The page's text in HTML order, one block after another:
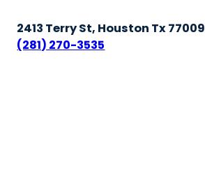
2413 Terry St, Houston Tx 77009
(281) 270-3535